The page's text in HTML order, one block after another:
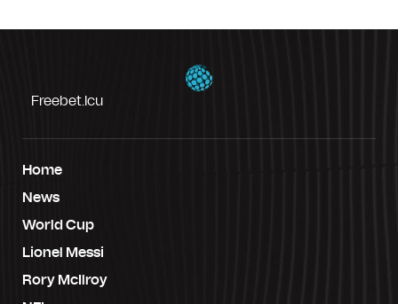
Freebet.icu
Home
News
World Cup
Lionel Messi
Rory McIlroy